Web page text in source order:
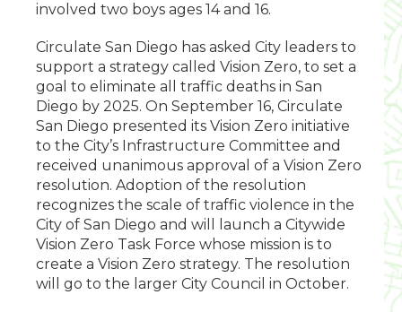
involved two boys ages 14 and 16.
Circulate San Diego has asked City leaders to
support a strategy called Vision Zero, to set a
goal to eliminate all traffic deaths in San
Diego by 2025. On September 16, Circulate
San Diego presented its Vision Zero initiative
to the City’s Infrastructure Committee and
received unanimous approval of a Vision Zero
resolution. Adoption of the resolution
recognizes the scale of traffic violence in the
City of San Diego and will launch a Citywide
Vision Zero Task Force whose mission is to
create a Vision Zero strategy. The resolution
will go to the larger City Council in October.